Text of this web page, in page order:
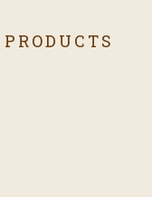
PRODUCTS